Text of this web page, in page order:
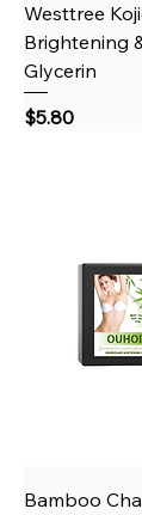
Westtree
Brightening
Glycerin
Price
$5.80
Bamboo